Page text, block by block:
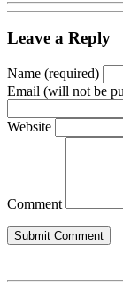
Leave a Reply
Name (required)
Email (will not be
Website
Comment